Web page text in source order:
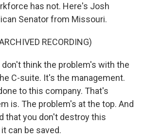
has not. Here's Josh
Senator from Missouri.
RECORDING)
don't think the problem's with the
C-suite. It's the management.
to this company. That's
is. The problem's at the top. And
that you don't destroy this
can be saved.